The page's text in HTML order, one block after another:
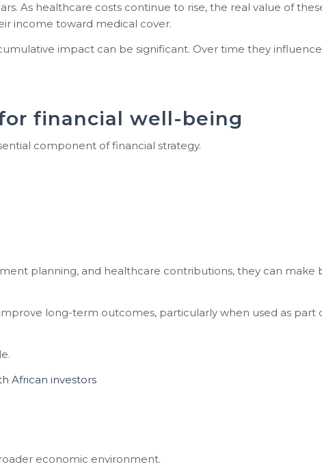
As healthcare costs continue to rise, the real value of
income toward medical cover.
impact can be significant. Over time they
financial well-being
component of financial strategy.
planning, and healthcare contributions, they can
long-term outcomes, particularly when used as part
African investors
economic environment.